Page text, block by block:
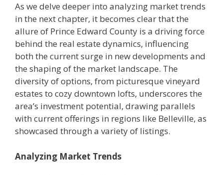
As we delve deeper into analyzing market trends
in the next chapter, it becomes clear that the
allure of Prince Edward County is a driving force
behind the real estate dynamics, influencing
both the current surge in new developments and
the shaping of the market landscape. The
diversity of options, from picturesque vineyard
estates to cozy downtown lofts, underscores the
area’s investment potential, drawing parallels
with current offerings in regions like Belleville, as
showcased through a variety of listings.
Analyzing Market Trends